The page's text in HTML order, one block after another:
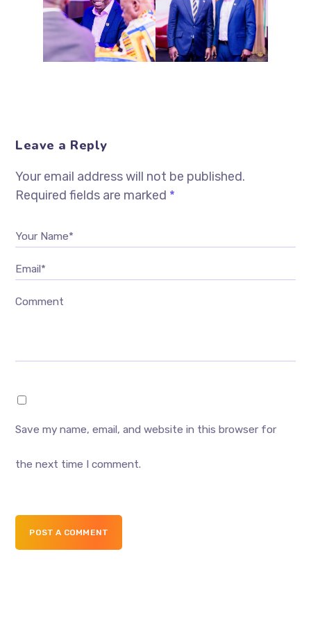
Leave a Reply
Your email address will not be published.
Required fields are marked *
Your Name*
Email*
Comment
Save my name, email, and website in this browser for
the next time I comment.
POST A COMMENT